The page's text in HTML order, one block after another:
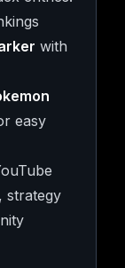
with
easy
strategy